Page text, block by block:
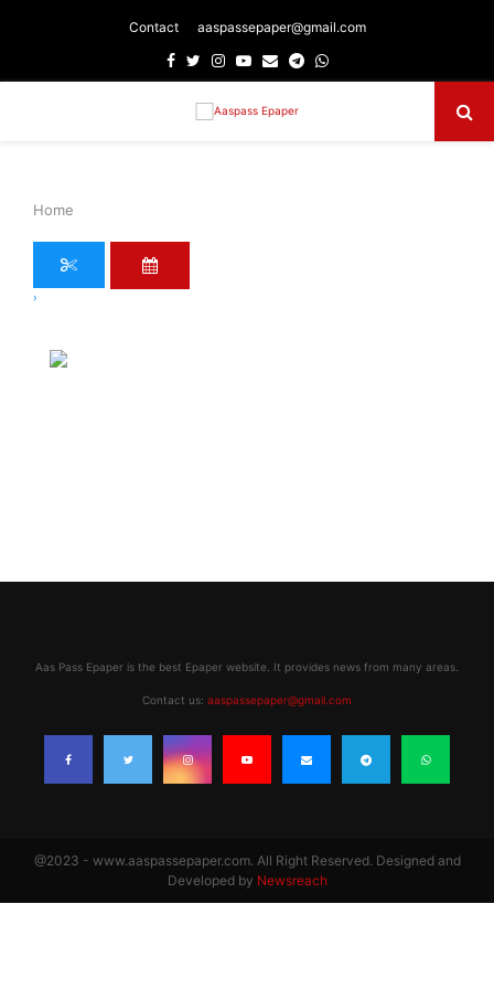
Contact aaspassepaper@gmail.com
Facebook
TwitterInstagram
Youtube
EmailTelegram
Whatsapp
Home
›
Aas Pass Epaper is the best Epaper website. It provides news from many areas.
Contact us: aaspassepaper@gmail.com
@2023 - www.aaspassepaper.com. All Right Reserved. Designed and
Developed by Newsreach